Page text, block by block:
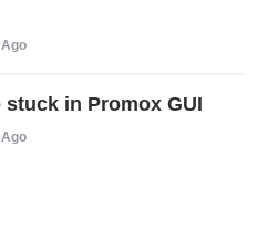
stuck in Promox GUI